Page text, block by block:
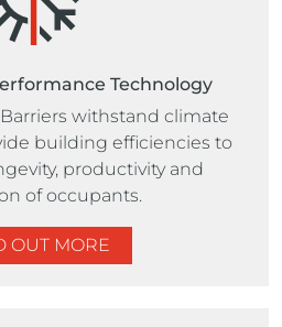
Technology
withstand climate
building efficiencies to
productivity and
of occupants.
OUT MORE